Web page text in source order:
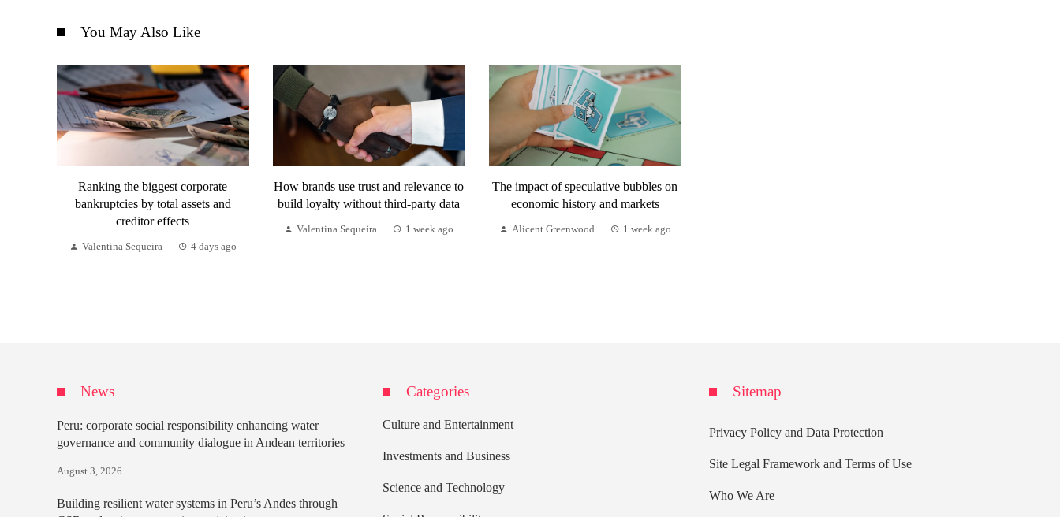
You May Also Like
Ranking the biggest corporate
bankruptcies by total assets and
creditor effects
Valentina Sequeira 4 days ago
How brands use trust and relevance to
build loyalty without third-party data
Valentina Sequeira 1 week ago
The impact of speculative bubbles on
economic history and markets
Alicent Greenwood 1 week ago
News
Peru: corporate social responsibility enhancing water
governance and community dialogue in Andean territories
August 3, 2026
Building resilient water systems in Peru’s Andes through
Categories
Culture and Entertainment
Investments and Business
Science and Technology
Sitemap
Privacy Policy and Data Protection
Site Legal Framework and Terms of Use
Who We Are